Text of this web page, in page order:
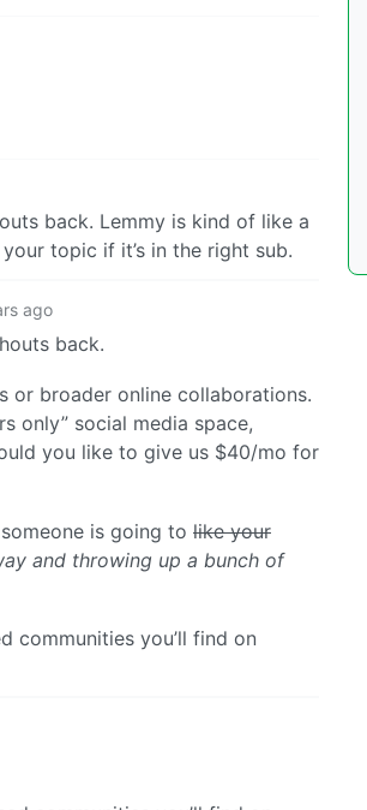
back. Lemmy is kind of like a
topic if it’s in the right sub.
ago
back.
or broader online collaborations.
only” social media space,
you like to give us $40/mo for
is going to like your
and throwing up a bunch of
communities you’ll find on